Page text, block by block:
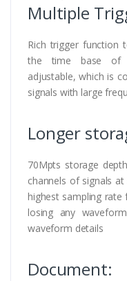
Multiple
Rich trigger function
the time base of
adjustable, which is
signals with large
Longer
70Mpts storage
channels of signals
highest sampling
losing any
waveform details
Document: